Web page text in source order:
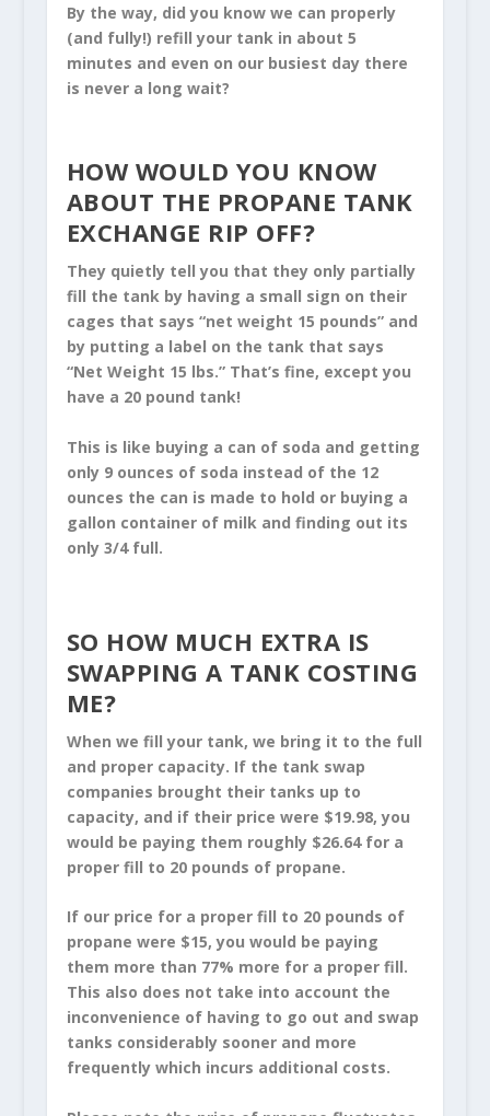
By the way, did you know we can properly
(and fully!) refill your tank in about 5
minutes and even on our busiest day there
is never a long wait?
HOW WOULD YOU KNOW
ABOUT THE PROPANE TANK
EXCHANGE RIP OFF?
They quietly tell you that they only partially
fill the tank by having a small sign on their
cages that says “net weight 15 pounds” and
by putting a label on the tank that says
“Net Weight 15 lbs.” That’s fine, except you
have a 20 pound tank!
This is like buying a can of soda and getting
only 9 ounces of soda instead of the 12
ounces the can is made to hold or buying a
gallon container of milk and finding out its
only 3/4 full.
SO HOW MUCH EXTRA IS
SWAPPING A TANK COSTING
ME?
When we fill your tank, we bring it to the full
and proper capacity. If the tank swap
companies brought their tanks up to
capacity, and if their price were $19.98, you
would be paying them roughly $26.64 for a
proper fill to 20 pounds of propane.
If our price for a proper fill to 20 pounds of
propane were $15, you would be paying
them more than 77% more for a proper fill.
This also does not take into account the
inconvenience of having to go out and swap
tanks considerably sooner and more
frequently which incurs additional costs.